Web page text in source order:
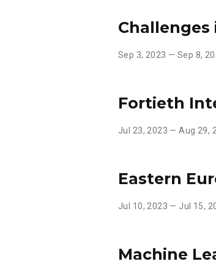
Challenges
Sep 3, 2023 — Sep 8,
Fortieth
Jul 23, 2023 — Aug 29,
Eastern
Jul 10, 2023 — Jul 15,
Machine